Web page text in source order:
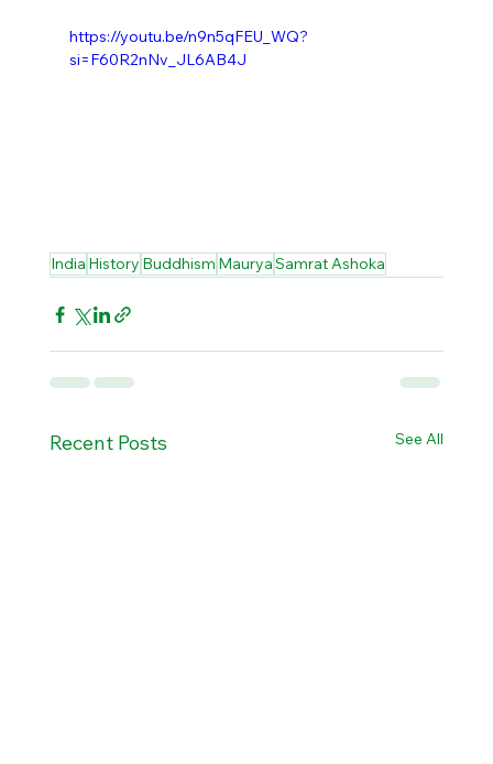
https://youtu.be/n9n5qFEU_WQ?
si=F60R2nNv_JL6AB4J
India History Buddhism MauryaSamrat Ashoka
Recent Posts See All